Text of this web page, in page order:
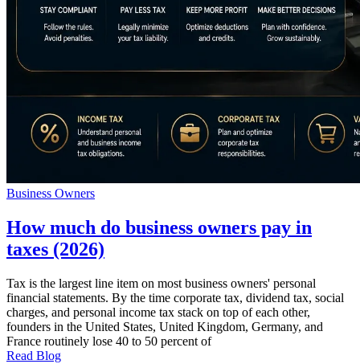
Business Owners
How much do business owners pay in
taxes (2026)
Tax is the largest line item on most business owners' personal
financial statements. By the time corporate tax, dividend tax, social
charges, and personal income tax stack on top of each other,
founders in the United States, United Kingdom, Germany, and
France routinely lose 40 to 50 percent of
Read Blog